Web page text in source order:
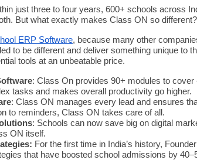
just three to four years, 600+ schools across
But what exactly makes Class ON so different?
ERP Software, because many other
to be different and deliver something unique to
tools at an unbeatable price.
: Class On provides 90+ modules to cover
tasks and makes overall productivity go higher.
: Class ON manages every lead and ensures
to reminders, Class ON takes care of all.
: Schools can now save big on digital
ON itself.
For the first time in India’s history,
that have boosted school admissions by